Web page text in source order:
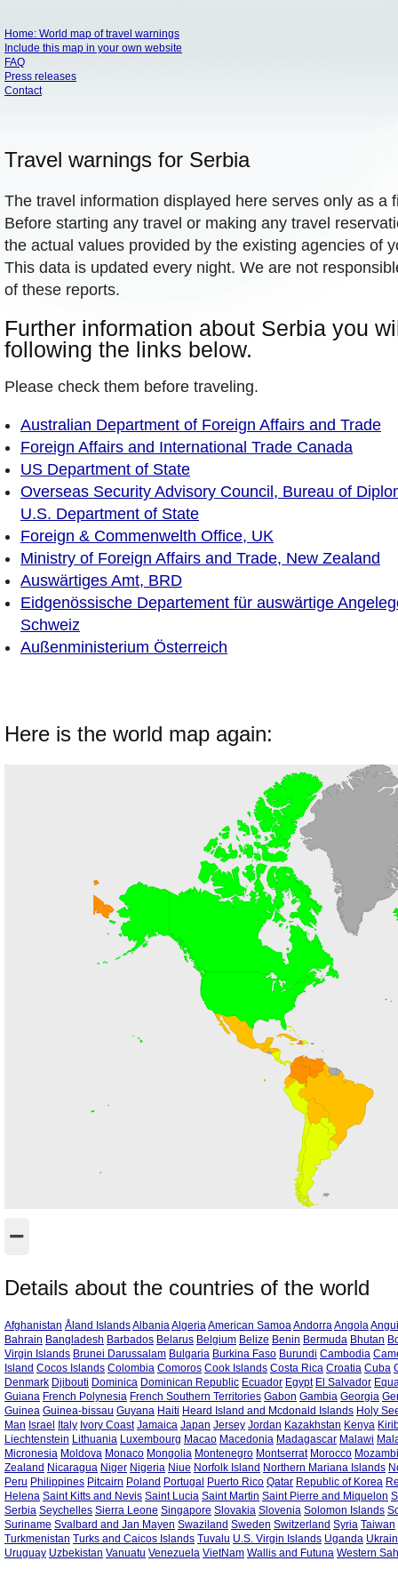
Home: World map of travel warnings
Include this map in your own website
FAQ
Press releases
Contact
Travel warnings for Serbia
The travel information displayed here serves only as a
Before starting any travel or making any travel
the actual values provided by the existing agencies of
This data is updated every night. We are not
of these reports.
Further information about Serbia you
following the links below.
Please check them before traveling.
Australian Department of Foreign Affairs and Trade
Foreign Affairs and International Trade Canada
US Department of State
Overseas Security Advisory Council, Bureau of
U.S. Department of State
Foreign & Commenwelth Office, UK
Ministry of Foreign Affairs and Trade, New Zealand
Auswärtiges Amt, BRD
Eidgenössische Departement für auswärtige
Schweiz
Außenministerium Österreich
Here is the world map again:
−
Details about the countries of the world
Afghanistan Åland IslandsAlbania Algeria American Samoa Andorra Angola
Bahrain Bangladesh Barbados Belarus Belgium Belize Benin Bermuda Bhutan
Virgin Islands Brunei Darussalam Bulgaria Burkina Faso Burundi Cambodia
Island Cocos Islands Colombia Comoros Cook Islands Costa Rica Croatia Cuba
Denmark Djibouti Dominica Dominican Republic Ecuador Egypt El Salvador
Guiana French Polynesia French Southern Territories Gabon Gambia Georgia
Guinea Guinea-bissau Guyana Haiti Heard Island and Mcdonald Islands Holy
Man Israel Italy Ivory Coast Jamaica Japan Jersey Jordan Kazakhstan Kenya
Liechtenstein Lithuania Luxembourg Macao Macedonia Madagascar Malawi
Micronesia Moldova Monaco Mongolia Montenegro Montserrat Morocco
Zealand Nicaragua Niger Nigeria Niue Norfolk Island Northern Mariana Islands
Peru Philippines Pitcairn Poland Portugal Puerto Rico Qatar Republic of Korea
Helena Saint Kitts and Nevis Saint Lucia Saint Martin Saint Pierre and Miquelon
Serbia Seychelles Sierra Leone Singapore Slovakia Slovenia Solomon Islands
Suriname Svalbard and Jan Mayen Swaziland Sweden Switzerland Syria Taiwan
Turkmenistan Turks and Caicos Islands Tuvalu U.S. Virgin Islands Uganda
Uruguay Uzbekistan Vanuatu Venezuela VietNam Wallis and Futuna Western